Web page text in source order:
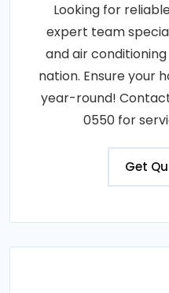
Looking for
expert team
and air
nation. Ensure your
year-round!
0550 for
Get